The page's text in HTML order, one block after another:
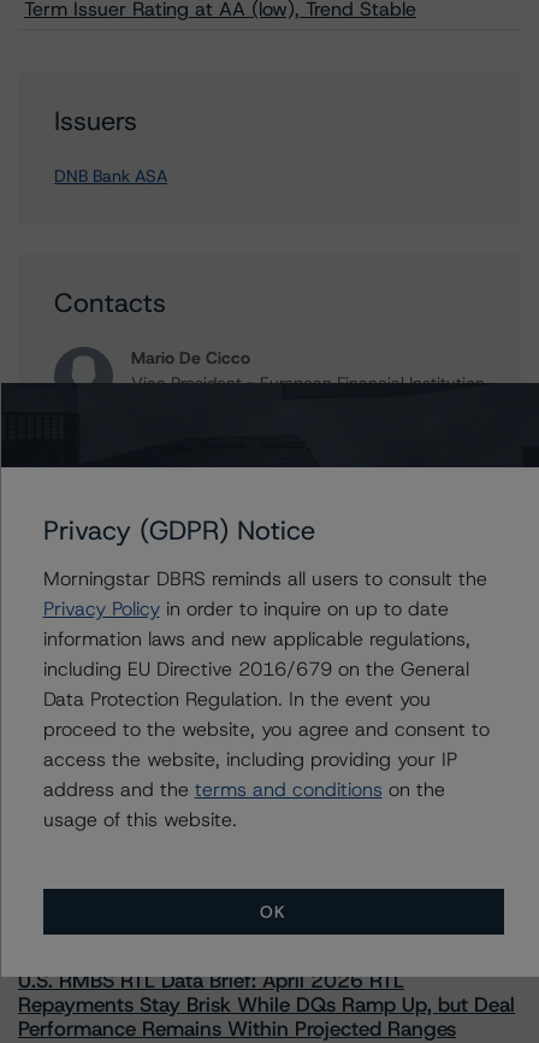
Term Issuer Rating at AA (low), Trend Stable
Issuers
DNB Bank ASA
Contacts
Mario De Cicco
Vice President - European Financial Institution
Managing Director - Global Fundamental
+(44) 20 7855 6657
ross.abercromby@morningstar.com
More from Morningstar DBRS
Commentary
U.S. RMBS RTL Data Brief: April 2026 RTL
Repayments Stay Brisk While DQs Ramp Up, but Deal
Performance Remains Within Projected Ranges
Privacy (GDPR) Notice
Morningstar DBRS reminds all users to consult the
Privacy Policyin order to inquire on up to date
information laws and new applicable regulations,
including EU Directive 2016/679 on the General
Data Protection Regulation. In the event you
proceed to the website, you agree and consent to
access the website, including providing your IP
address and the terms and conditions on the
usage of this website.
OK